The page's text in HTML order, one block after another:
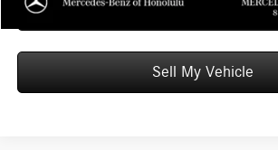
Schedule Test Drive
Sell My Vehicle